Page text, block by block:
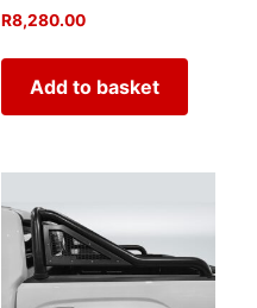
R8,280.00
Add to basket